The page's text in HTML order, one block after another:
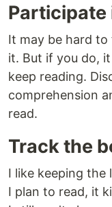
Participate
It may be hard
it. But if you do,
keep reading.
comprehension
read.
Track the
I like keeping the
I plan to read, it